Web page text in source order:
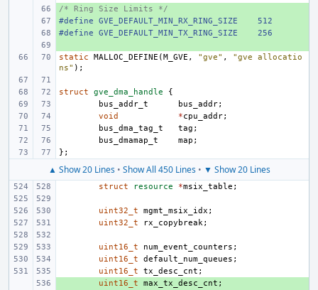
+
/* Ring Size Limits */
+
#define GVE_DEFAULT_MIN_RX_RING_SIZE
512
+
#define GVE_DEFAULT_MIN_TX_RING_SIZE
256
static
MALLOC_DEFINE (M_GVE , "gve" ,
"gve allocatio
ns" );
struct gve_dma_handle
{
bus_addr_t
bus_addr;
void
*cpu_addr;
bus_dma_tag_t
tag ;
bus_dmamap_t
map ;
};
▲ Show 20 Lines• Show All 450 Lines• ▼ Show 20 Lines
struct resource *msix_table ;
uint32_t mgmt_msix_idx ;
uint32_t
rx_copybreak;
uint16_t num_event_counters ;
uint16_t
default_num_queues ;
uint16_t
tx_desc_cnt ;
uint16_t max_tx_desc_cnt ;